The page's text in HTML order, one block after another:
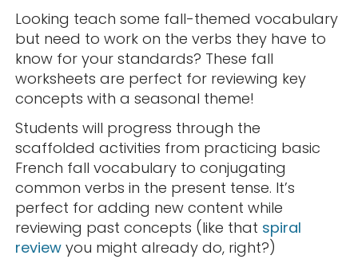
Looking teach some fall-themed vocabulary
but need to work on the verbs they have to
know for your standards? These fall
worksheets are perfect for reviewing key
concepts with a seasonal theme!
Students will progress through the
scaffolded activities from practicing basic
French fall vocabulary to conjugating
common verbs in the present tense. It’s
perfect for adding new content while
reviewing past concepts (like that spiral
review you might already do, right?)